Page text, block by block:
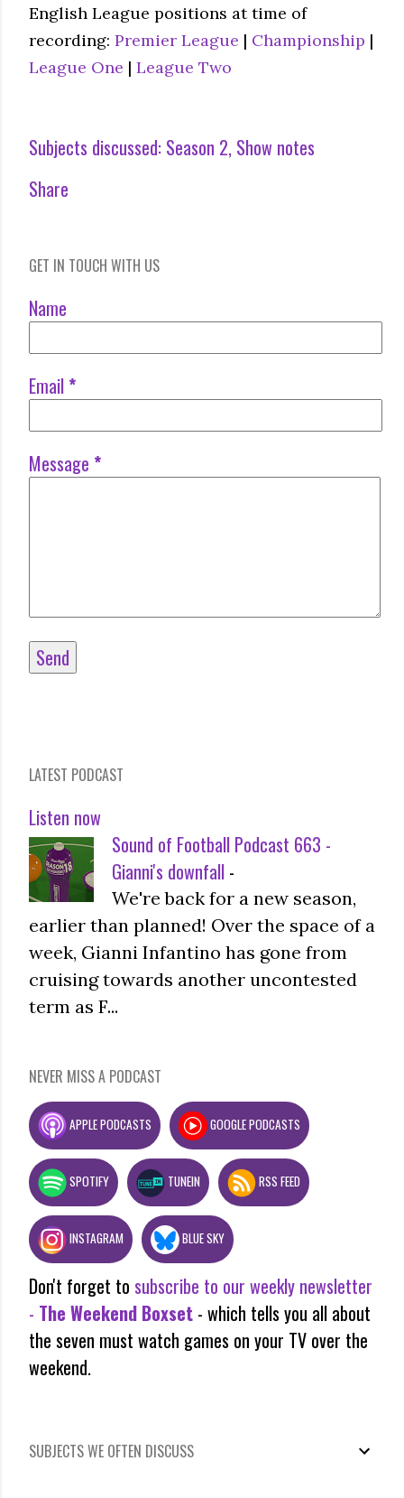
English League positions at time of
recording: Premier League | Championship |
League One | League Two
Subjects discussed: Season 2 Show notes
Share
GET IN TOUCH WITH US
Name
Email *
Message *
LATEST PODCAST
Listen now
Sound of Football Podcast 663 -
Gianni's downfall -
We're back for a new season,
earlier than planned! Over the space of a
week, Gianni Infantino has gone from
cruising towards another uncontested
term as F...
NEVER MISS A PODCAST
APPLE PODCASTS GOOGLE PODCASTS
SPOTIFY TUNEIN RSS FEED
INSTAGRAM BLUE SKY
Don't forget to subscribe to our weekly newsletter
- The Weekend Boxset - which tells you all about
the seven must watch games on your TV over the
weekend.
SUBJECTS WE OFTEN DISCUSS